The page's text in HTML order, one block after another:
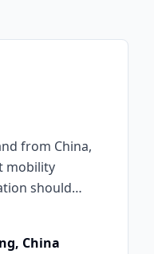
from China,
mobility
should
that are
China